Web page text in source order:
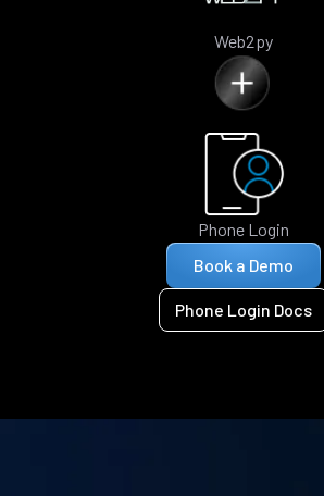
Web2py
Phone Login
Book a Demo
Phone Login Docs